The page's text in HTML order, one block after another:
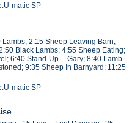
matic SP
2:15 Sheep Leaving Barn;
Black Lambs; 4:55 Sheep Eating;
6:40 Stand-Up -- Gary; 8:40 Lamb
9:35 Sheep In Barnyard; 11:25
matic SP